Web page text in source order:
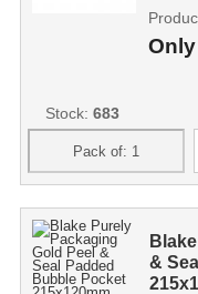
Only
Stock: 683
&